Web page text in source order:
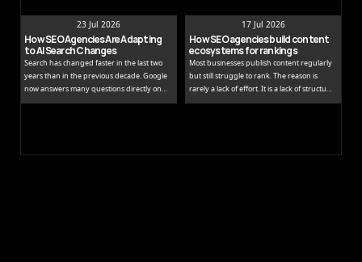
23 Jul 2026
How SEO Agencies Are Adapting
to AI Search Changes
Search has changed faster in the last two
years than in the previous decade. Google
now answers many questions directly on
the results page, while tools like ChatGPT
17 Jul 2026
How SEO agencies build content
ecosystems for rankings
Most businesses publish content regularly
but still struggle to rank. The reason is
rarely a lack of effort. It is a lack of structure.
Publishing isolated blog posts without a